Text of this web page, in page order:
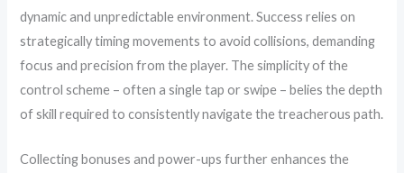
dynamic and unpredictable environment. Success relies on
strategically timing movements to avoid collisions, demanding
focus and precision from the player. The simplicity of the
control scheme – often a single tap or swipe – belies the depth
of skill required to consistently navigate the treacherous path.
Collecting bonuses and power-ups further enhances the